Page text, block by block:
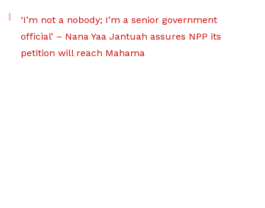
‘I’m not a nobody; I’m a senior government
official’ – Nana Yaa Jantuah assures NPP its
petition will reach Mahama